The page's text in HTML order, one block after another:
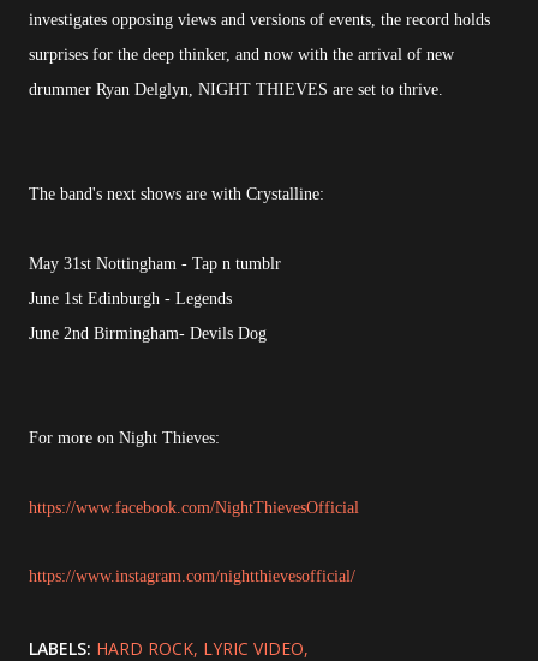
investigates opposing views and versions of events, the record holds
surprises for the deep thinker, and now with the arrival of new
drummer Ryan Delglyn, NIGHT THIEVES are set to thrive.
The band's next shows are with Crystalline:
May 31st Nottingham - Tap n tumblr
June 1st Edinburgh - Legends
June 2nd Birmingham- Devils Dog
For more on Night Thieves:
https://www.facebook.com/NightThievesOfficial
https://www.instagram.com/nightthievesofficial/
LABELS: HARD ROCK LYRIC VIDEO